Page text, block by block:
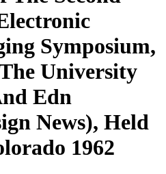
Symposium,
University
Edn
News), Held
1962